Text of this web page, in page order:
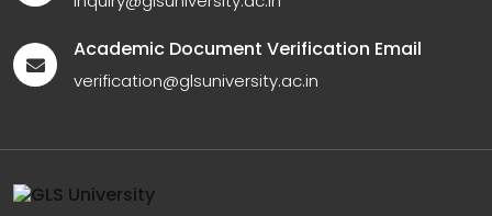
Academic Document Verification Email
verification@glsuniversity.ac.in